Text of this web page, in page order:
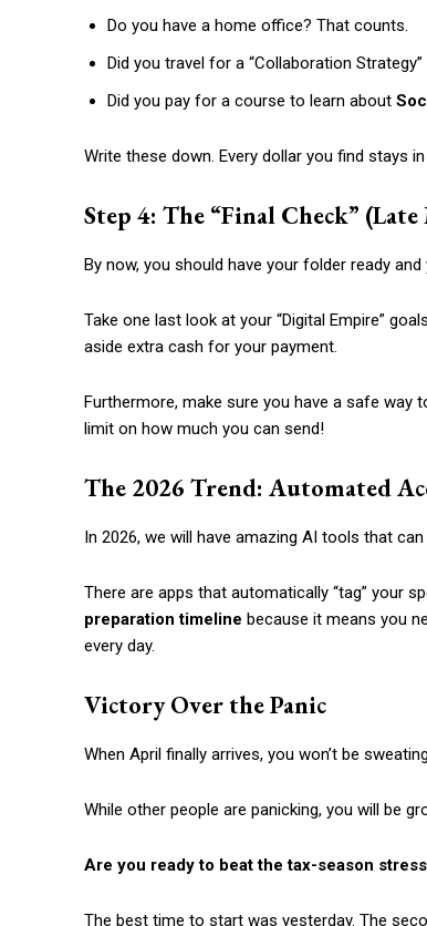
Do you have a home office? That counts.
Did you travel for a “Collaboration
Did you pay for a course to learn about
Write these down. Every dollar you find stays in
Step 4: The “Final Check”
By now, you should have your folder ready
Take one last look at your “Digital Empire”
aside extra cash for your payment.
Furthermore, make sure you have a safe way
limit on how much you can send!
The 2026 Trend: Automated
In 2026, we will have amazing AI tools that
There are apps that automatically “tag” your
preparation timeline because it means you
every day.
Victory Over the Panic
When April finally arrives, you won’t be
While other people are panicking, you will be
Are you ready to beat the tax-season
The best time to start was yesterday. The